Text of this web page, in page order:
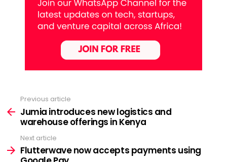
more
Previous article
Jumia introduces new logistics and
warehouse offerings in Kenya
Next article
Flutterwave now accepts payments using